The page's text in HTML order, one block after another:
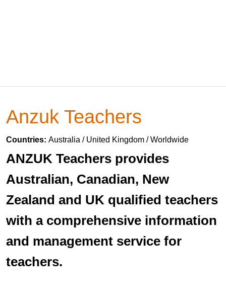
Anzuk Teachers
Countries: Australia / United Kingdom / Worldwide
ANZUK Teachers provides
Australian, Canadian, New
Zealand and UK qualified teachers
with a comprehensive information
and management service for
teachers.